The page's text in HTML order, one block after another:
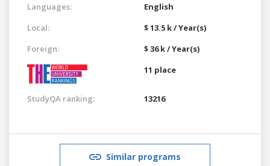
Languages:
English
Local:
$ 13.5 k / Year(s)
Foreign:
$ 36 k / Year(s)
11 place
StudyQA ranking: 13216
Similar programs